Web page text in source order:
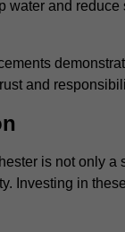
water and
and
is not only
Investing in